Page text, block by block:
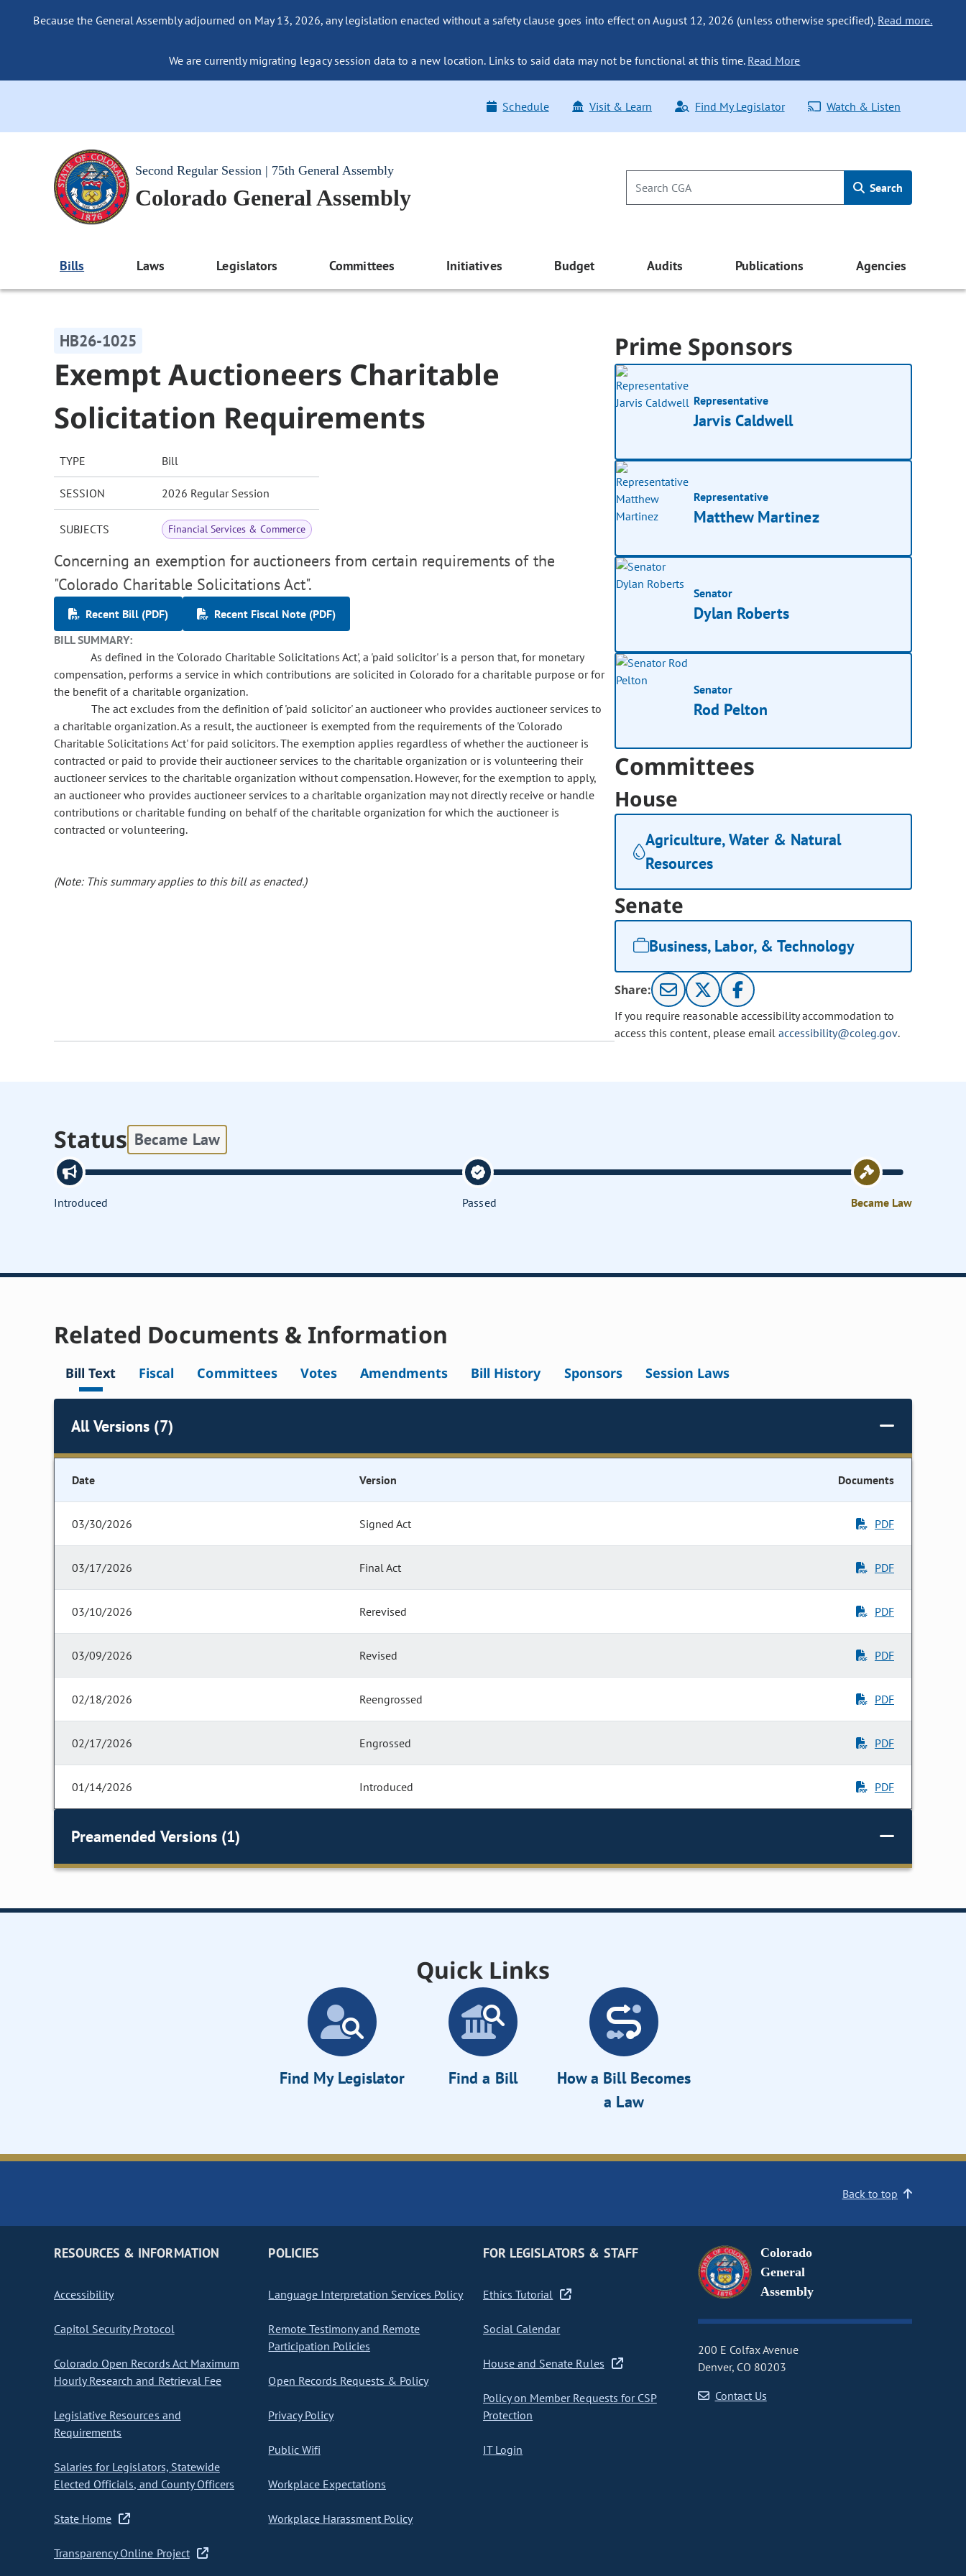
Because the General Assembly adjourned on May 13, 2026, any legislation enacted without a safety clause goes into effect on August 12, 2026 (unless otherwise specified). Read more.
We are currently migrating legacy session data to a new location. Links to said data may not be functional at this time. Read More
Schedule Visit & Learn Find My Legislator Watch & Listen
Second Regular Session | 75th General Assembly
Colorado General Assembly Search
Bills Laws Legislators Committees Initiatives Budget Audits Publications Agencies
HB26-1025
Exempt Auctioneers Charitable
Solicitation Requirements
TYPE Bill
SESSION 2026 Regular Session
SUBJECTS Financial Services & Commerce
Concerning an exemption for auctioneers from certain requirements of the
"Colorado Charitable Solicitations Act".
Recent Bill (PDF)
Recent Fiscal Note (PDF)
BILL SUMMARY:
As defined in the 'Colorado Charitable Solicitations Act', a 'paid solicitor' is a person that, for monetary
compensation, performs a service in which contributions are solicited in Colorado for a charitable purpose or for
the benefit of a charitable organization.
The act excludes from the definition of 'paid solicitor' an auctioneer who provides auctioneer services to
a charitable organization. As a result, the auctioneer is exempted from the requirements of the 'Colorado
Charitable Solicitations Act' for paid solicitors. The exemption applies regardless of whether the auctioneer is
contracted or paid to provide their auctioneer services to the charitable organization or is volunteering their
auctioneer services to the charitable organization without compensation. However, for the exemption to apply,
an auctioneer who provides auctioneer services to a charitable organization may not directly receive or handle
contributions or charitable funding on behalf of the charitable organization for which the auctioneer is
contracted or volunteering.
(Note: This summary applies to this bill as enacted.)
Prime Sponsors
Representative
Jarvis Caldwell
Representative
Matthew Martinez
Senator
Dylan Roberts
Senator
Rod Pelton
Committees
House
Agriculture, Water & Natural
Resources
Senate
Business, Labor, & Technology
Share:
If you require reasonable accessibility accommodation to
access this content, please email accessibility@coleg.gov.
Status Became Law
Introduced Passed Became Law
Related Documents & Information
Bill Text Fiscal Committees Votes Amendments Bill History Sponsors Session Laws
All Versions (7)
Date Version Documents
03/30/2026 Signed Act PDF
03/17/2026 Final Act PDF
03/10/2026 Rerevised PDF
03/09/2026 Revised PDF
02/18/2026 Reengrossed PDF
02/17/2026 Engrossed PDF
01/14/2026 Introduced PDF
Preamended Versions (1)
Quick Links
Find My Legislator Find a Bill
How a Bill Becomes
a Law
Back to top
RESOURCES & INFORMATION
Accessibility
Capitol Security Protocol
Colorado Open Records Act Maximum
Hourly Research and Retrieval Fee
Legislative Resources and
Requirements
Salaries for Legislators, Statewide
Elected Officials, and County Officers
State Home
Transparency Online Project
POLICIES
Language Interpretation Services Policy
Remote Testimony and Remote
Participation Policies
Open Records Requests & Policy
Privacy Policy
Public Wifi
Workplace Expectations
Workplace Harassment Policy
FOR LEGISLATORS & STAFF
Ethics Tutorial
Social Calendar
House and Senate Rules
Policy on Member Requests for CSP
Protection
IT Login
Colorado
General
Assembly
200 E Colfax Avenue
Denver, CO 80203
Contact Us